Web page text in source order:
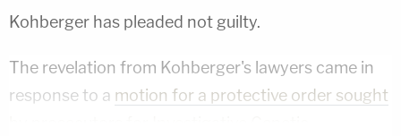
Kohberger has pleaded not guilty.
The revelation from Kohberger's lawyers came in
response to a motion for a protective order sought